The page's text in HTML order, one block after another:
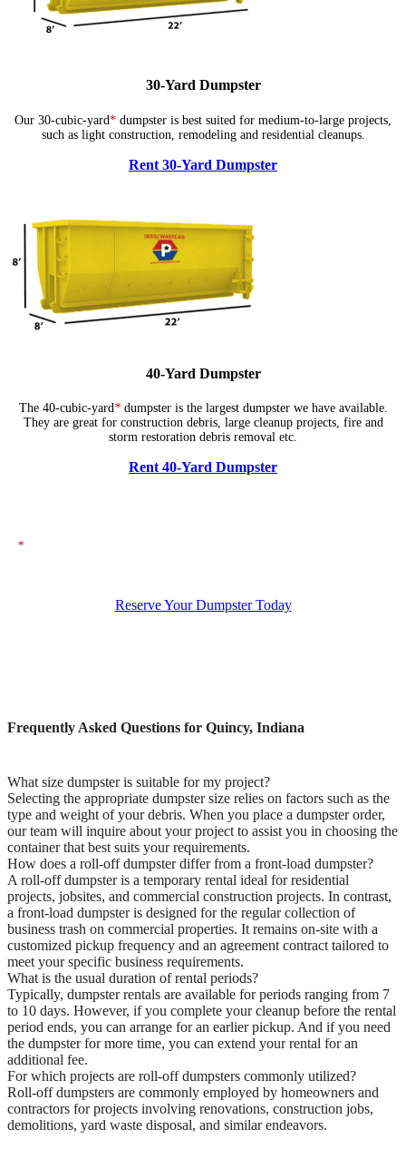
30-Yard Dumpster
Our 30-cubic-yard* dumpster is best suited for medium-to-large projects,
such as light construction, remodeling and residential cleanups.
Rent 30-Yard Dumpster
40-Yard Dumpster
The 40-cubic-yard*dumpster is the largest dumpster we have available.
They are great for construction debris, large cleanup projects, fire and
storm restoration debris removal etc.
Rent 40-Yard Dumpster
*The dumpsters shown above represent typical dimensions, though actual
Reserve Your Dumpster Today
Frequently Asked Questions for Quincy, Indiana
What size dumpster is suitable for my project?
Selecting the appropriate dumpster size relies on factors such as the
type and weight of your debris. When you place a dumpster order,
our team will inquire about your project to assist you in choosing the
container that best suits your requirements.
How does a roll-off dumpster differ from a front-load dumpster?
A roll-off dumpster is a temporary rental ideal for residential
projects, jobsites, and commercial construction projects. In contrast,
a front-load dumpster is designed for the regular collection of
business trash on commercial properties. It remains on-site with a
customized pickup frequency and an agreement contract tailored to
meet your specific business requirements.
What is the usual duration of rental periods?
Typically, dumpster rentals are available for periods ranging from 7
to 10 days. However, if you complete your cleanup before the rental
period ends, you can arrange for an earlier pickup. And if you need
the dumpster for more time, you can extend your rental for an
additional fee.
For which projects are roll-off dumpsters commonly utilized?
Roll-off dumpsters are commonly employed by homeowners and
contractors for projects involving renovations, construction jobs,
demolitions, yard waste disposal, and similar endeavors.